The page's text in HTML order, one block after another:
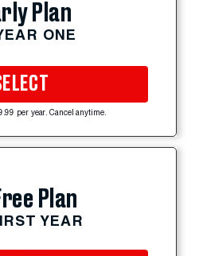
Plan
ONE
per year. Cancel anytime.
Plan
YEAR